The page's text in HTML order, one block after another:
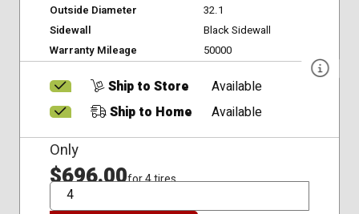
Outside Diameter
32.1
Sidewall
Black Sidewall
Warranty Mileage
50000
Ship to Store
Available
Ship to Home
Available
Only
$696.00for 4 tires
QTY